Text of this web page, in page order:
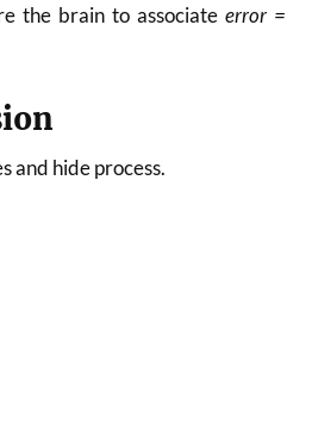
the brain to associate error =
and hide process.